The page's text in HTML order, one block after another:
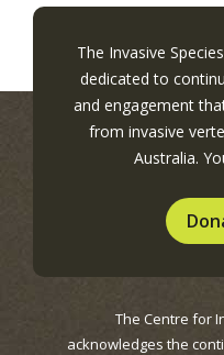
The Invasive
dedicated to
and engagement
from invasive
Australia.
The Centre for
acknowledges the